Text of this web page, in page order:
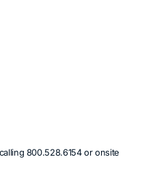
800.528.6154 or onsite